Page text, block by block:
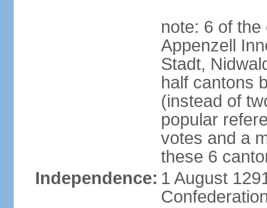
note: 6 of
Appenzell
Stadt,
half cantons
(instead of
popular
votes and a
these 6
Independence: 1 August